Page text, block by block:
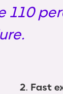
110
2. Fast